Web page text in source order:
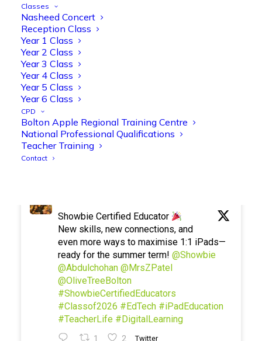
Classes
Nasheed Concert
Reception Class
Year 1 Class
Year 2 Class
Year 3 Class
Year 4 Class
Year 5 Class
Year 6 Class
CPD
Bolton Apple Regional Training Centre
National Professional Qualifications
Teacher Training
Contact
Manisha Patel
Reception parents joined us for a
fantastic phonics workshop, including
a live lesson demo followed by a fun stay
and play session where they explored a
range of engaging phonics activities
together, helping to build confidence,
@OliveTreeBolton
3
Showbie Certified Educator
New skills, new connections, and
even more ways to maximise 1:1 iPads—
ready for the summer term! @Showbie
@Abdulchohan @MrsZPatel
@OliveTreeBolton
#ShowbieCertifiedEducators
#Classof2026 #EdTech #iPadEducation
#TeacherLife #DigitalLearning
1 2 Twitter